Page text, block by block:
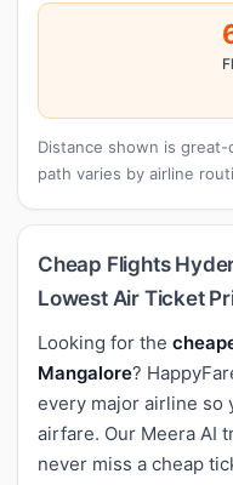
Distance shown is
path varies by airline
Cheap Flights
Lowest Air Ticket
Looking for the
Mangalore?
every major airline so
airfare. Our Meera AI
never miss a cheap